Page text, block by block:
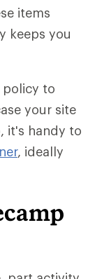
items
keeps you
policy to
your site
it's handy to
, ideally